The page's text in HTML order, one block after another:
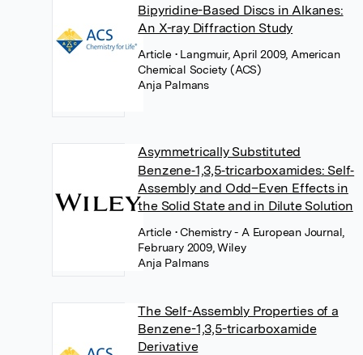
Bipyridine-Based Discs in Alkanes:
An X-ray Diffraction Study
Article • Langmuir, April 2009, American
Chemical Society (ACS)
Anja Palmans
Asymmetrically Substituted
Benzene‐1,3,5‐tricarboxamides: Self‐
Assembly and Odd–Even Effects in
the Solid State and in Dilute Solution
Article • Chemistry - A European Journal,
February 2009, Wiley
Anja Palmans
The Self-Assembly Properties of a
Benzene-1,3,5-tricarboxamide
Derivative